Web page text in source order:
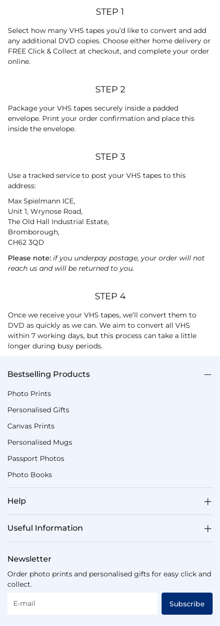
STEP 1
Select how many VHS tapes you’d like to convert and add
any additional DVD copies. Choose either home delivery or
FREE Click & Collect at checkout, and complete your order
online.
STEP 2
Package your VHS tapes securely inside a padded
envelope. Print your order confirmation and place this
inside the envelope.
STEP 3
Use a tracked service to post your VHS tapes to this
address:
Max Spielmann ICE,
Unit 1, Wrynose Road,
The Old Hall Industrial Estate,
Bromborough,
CH62 3QD
Please note: if you underpay postage, your order will not
reach us and will be returned to you.
STEP 4
Once we receive your VHS tapes, we’ll convert them to
DVD as quickly as we can. We aim to convert all VHS
within 7 working days, but this process can take a little
longer during busy periods.
Bestselling Products
Photo Prints
Personalised Gifts
Canvas Prints
Personalised Mugs
Passport Photos
Photo Books
Help
Useful Information
Newsletter
Order photo prints and personalised gifts for easy click and
collect.
E-mail Subscribe